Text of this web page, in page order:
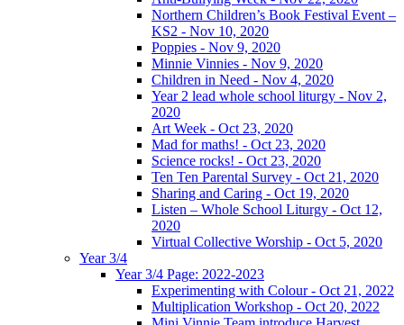
Northern Children’s Book Festival Event –
KS2 - Nov 10, 2020
Poppies - Nov 9, 2020
Minnie Vinnies - Nov 9, 2020
Children in Need - Nov 4, 2020
Year 2 lead whole school liturgy - Nov 2,
2020
Art Week - Oct 23, 2020
Mad for maths! - Oct 23, 2020
Science rocks! - Oct 23, 2020
Ten Ten Parental Survey - Oct 21, 2020
Sharing and Caring - Oct 19, 2020
Listen – Whole School Liturgy - Oct 12,
2020
Virtual Collective Worship - Oct 5, 2020
Year 3/4
Year 3/4 Page: 2022-2023
Experimenting with Colour - Oct 21, 2022
Multiplication Workshop - Oct 20, 2022